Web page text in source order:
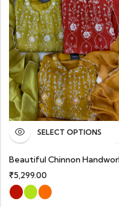
SELECT OPTIONS
₹5,299.00
OFF. HOT SALE10%OFF.